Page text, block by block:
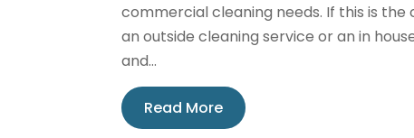
commercial cleaning needs. If this is
an outside cleaning service or an in
and...
Read More